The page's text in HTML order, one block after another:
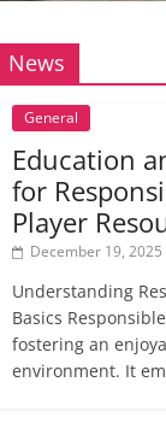
News
General
Education
for
Player
December 19, 2025
Understanding
Basics
fostering an
environment. It